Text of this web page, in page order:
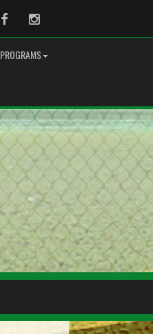
FacebookInstagram
PROGRAMS